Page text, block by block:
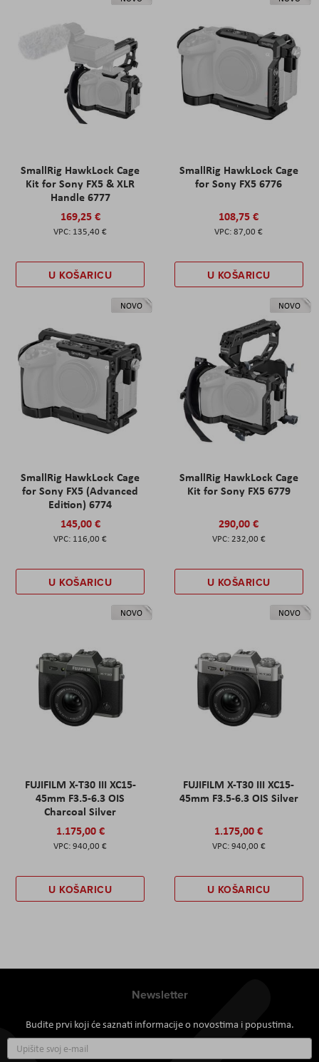
SmallRig HawkLock Cage
Kit for Sony FX5 & XLR
Handle 6777
169,25 €
135,40 €
U KOŠARICU
SmallRig HawkLock Cage
for Sony FX5 6776
108,75 €
87,00 €
U KOŠARICU
NOVO
SmallRig HawkLock Cage
for Sony FX5 (Advanced
Edition) 6774
145,00 €
116,00 €
U KOŠARICU
NOVO
SmallRig HawkLock Cage
Kit for Sony FX5 6779
290,00 €
232,00 €
U KOŠARICU
NOVO
FUJIFILM X-T30 III XC15-
45mm F3.5-6.3 OIS
Charcoal Silver
1.175,00 €
940,00 €
U KOŠARICU
NOVO
FUJIFILM X-T30 III XC15-
45mm F3.5-6.3 OIS Silver
1.175,00 €
940,00 €
U KOŠARICU
Newsletter
Budite prvi koji će saznati informacije o novostima i popustima.
se